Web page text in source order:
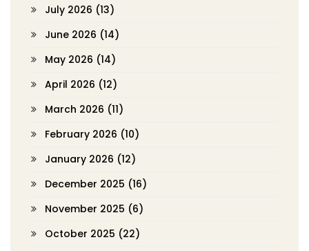
July 2026 (13)
June 2026 (14)
May 2026 (14)
April 2026 (12)
March 2026 (11)
February 2026 (10)
January 2026 (12)
December 2025 (16)
November 2025 (6)
October 2025 (22)